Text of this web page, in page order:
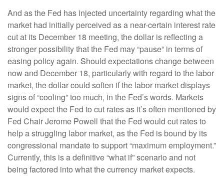
And as the Fed has injected uncertainty regarding what the
market had initially perceived as a near-certain interest rate
cut at its December 18 meeting, the dollar is reflecting a
stronger possibility that the Fed may “pause” in terms of
easing policy again. Should expectations change between
now and December 18, particularly with regard to the labor
market, the dollar could soften if the labor market displays
signs of “cooling” too much, in the Fed’s words. Markets
would expect the Fed to cut rates as it’s often mentioned by
Fed Chair Jerome Powell that the Fed would cut rates to
help a struggling labor market, as the Fed is bound by its
congressional mandate to support “maximum employment.”
Currently, this is a definitive “what if” scenario and not
being factored into what the currency market expects.